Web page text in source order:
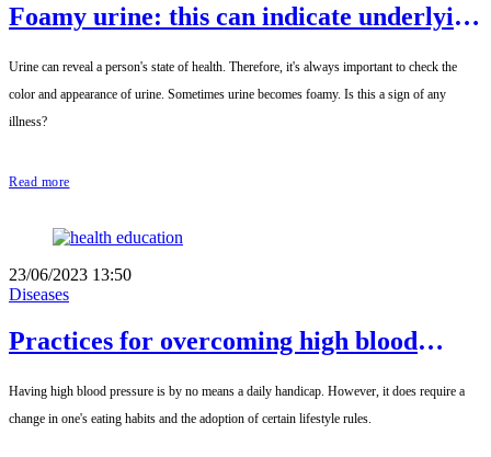
Foamy urine: this can indicate underlying
Urine can reveal a person's state of health. Therefore, it's always important to check the
color and appearance of urine. Sometimes urine becomes foamy. Is this a sign of any
illness?
Read more
23/06/2023 13:50
Diseases
Practices for overcoming high blood
Having high blood pressure is by no means a daily handicap. However, it does require a
change in one's eating habits and the adoption of certain lifestyle rules.